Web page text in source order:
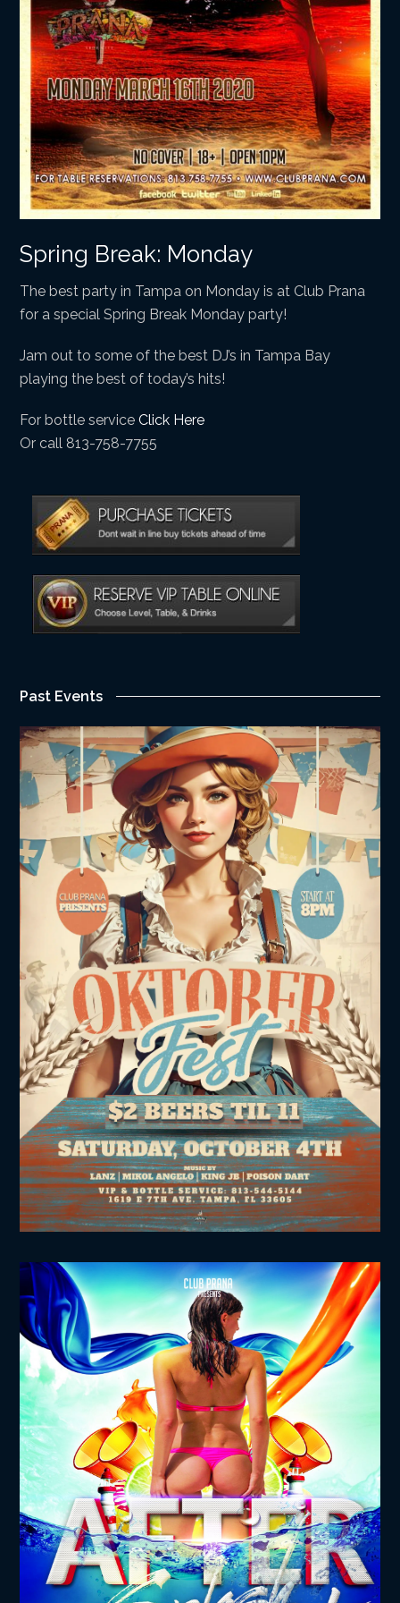
Spring Break: Monday
The best party in Tampa on Monday is at Club Prana
for a special Spring Break Monday party!
Jam out to some of the best DJ’s in Tampa Bay
playing the best of today’s hits!
For bottle serviceClick Here
Or call 813-758-7755
Past Events